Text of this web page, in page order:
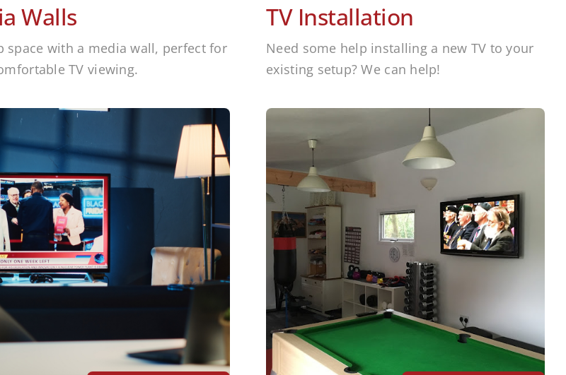
Walls
space with a media wall, perfect for
TV viewing.
TV Installation
Need some help installing a new TV to your
existing setup? We can help!